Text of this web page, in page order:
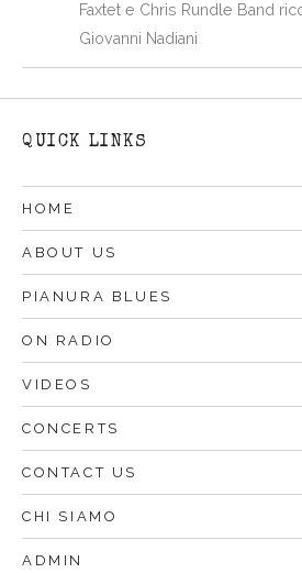
Faxtet e Chris Rundle Band
Giovanni Nadiani
QUICK LINKS
HOME
ABOUT US
PIANURA BLUES
ON RADIO
VIDEOS
CONCERTS
CONTACT US
CHI SIAMO
ADMIN